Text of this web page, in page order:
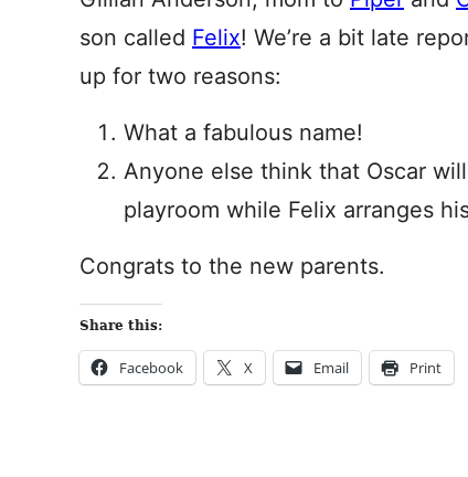
son called Felix! We’re a bit late
up for two reasons:
What a fabulous name!
Anyone else think that Oscar
playroom while Felix arranges
Congrats to the new parents.
Share this:
Facebook X Email Print